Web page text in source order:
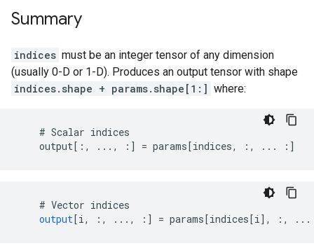
Summary
indices must be an integer tensor of any dimension
(usually 0-D or 1-D). Produces an output tensor with shape
indices.shape + params.shape[1:] where:
    # Scalar indices
    output[:, ..., :] = params[indices, :, ... :]
    #
Vector indices
output[i, :, ..., : ] = params[indices[i] , : , ...